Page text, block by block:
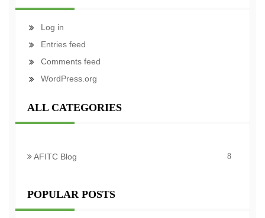
Log in
Entries feed
Comments feed
WordPress.org
ALL CATEGORIES
AFITC Blog 8
POPULAR POSTS